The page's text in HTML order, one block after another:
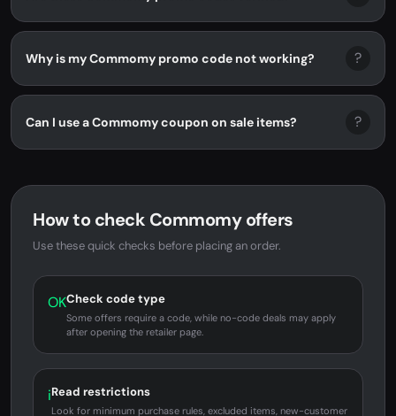
Why is my Commomy promo code not working? ?
Can I use a Commomy coupon on sale items? ?
How to check Commomy offers
Use these quick checks before placing an order.
OKCheck code type
Some offers require a code, while no-code deals may apply
after opening the retailer page.
iRead restrictions
Look for minimum purchase rules, excluded items, new-customer